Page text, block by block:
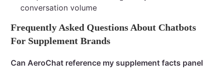
conversation volume
Frequently Asked Questions About Chatbots
For Supplement Brands
Can AeroChat reference my supplement facts panel